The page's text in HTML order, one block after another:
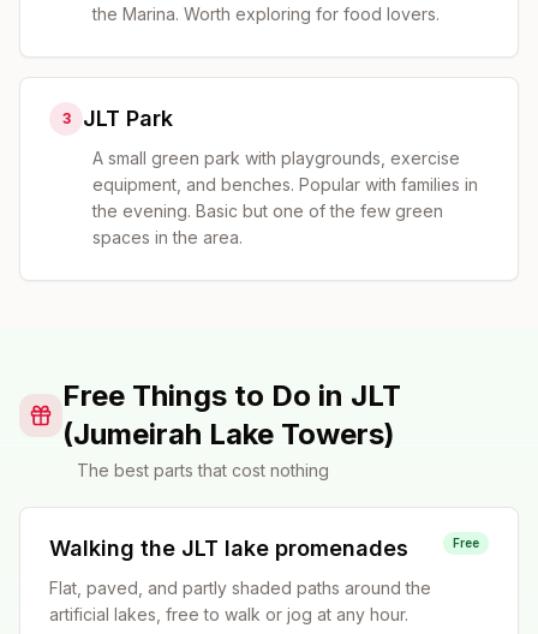
the Marina. Worth exploring for food lovers.
3 JLT Park
A small green park with playgrounds, exercise
equipment, and benches. Popular with families in
the evening. Basic but one of the few green
spaces in the area.
Free Things to Do in JLT
(Jumeirah Lake Towers)
The best parts that cost nothing
Walking the JLT lake promenades Free
Flat, paved, and partly shaded paths around the
artificial lakes, free to walk or jog at any hour.